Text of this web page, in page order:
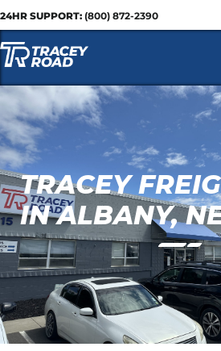
24HR SUPPORT: (800) 872-2390
TRACEY
IN ALBANY,